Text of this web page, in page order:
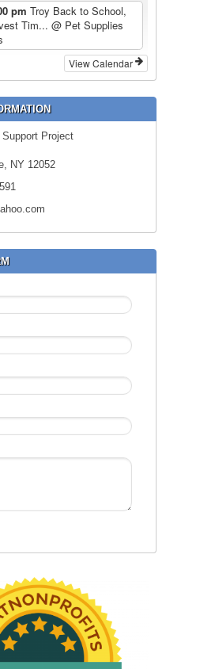
pm Troy Back to School,
Tim... @ Pet Supplies
View Calendar
Project
NY 12052